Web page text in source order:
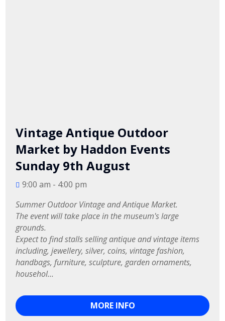
Vintage Antique Outdoor
Market by Haddon Events
Sunday 9th August
9:00 am - 4:00 pm
Summer Outdoor Vintage and Antique Market.
The event will take place in the museum's large
grounds.
Expect to find stalls selling antique and vintage items
including, jewellery, silver, coins, vintage fashion,
handbags, furniture, sculpture, garden ornaments,
househol...
MORE INFO